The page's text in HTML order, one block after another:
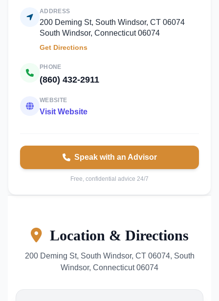
ADDRESS
200 Deming St, South Windsor, CT 06074
South Windsor, Connecticut 06074
Get Directions
PHONE
(860) 432-2911
WEBSITE
Visit Website
Speak with an Advisor
Free, confidential advice 24/7
Location & Directions
200 Deming St, South Windsor, CT 06074, South
Windsor, Connecticut 06074